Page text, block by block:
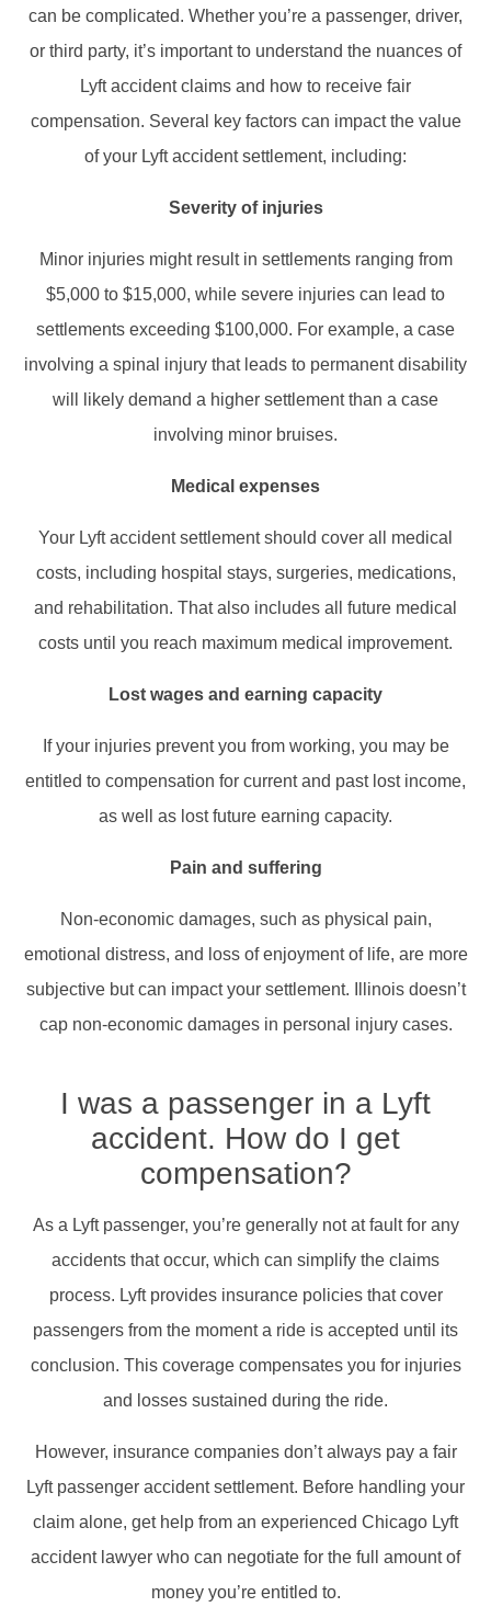
can be complicated. Whether you’re a passenger, driver,
or third party, it’s important to understand the nuances of
Lyft accident claims and how to receive fair
compensation.​ Several key factors can impact the value
of your Lyft accident settlement, including:​
Severity of injuries
Minor injuries might result in settlements ranging from
$5,000 to $15,000, while severe injuries can lead to
settlements exceeding $100,000. For example, a case
involving a spinal injury that leads to permanent disability
will likely demand a higher settlement than a case
involving minor bruises.
Medical expenses
Your Lyft accident settlement should cover all medical
costs, including hospital stays, surgeries, medications,
and rehabilitation. That also includes all future medical
costs until you reach maximum medical improvement.​
Lost wages and earning capacity
If your injuries prevent you from working, you may be
entitled to compensation for current and past lost income,
as well as lost future earning capacity.​
Pain and suffering
Non-economic damages, such as physical pain,
emotional distress, and loss of enjoyment of life, are more
subjective but can impact your settlement. Illinois doesn’t
cap non-economic damages in personal injury cases.​
I was a passenger in a Lyft
accident. How do I get
compensation?
As a Lyft passenger, you’re generally not at fault for any
accidents that occur, which can simplify the claims
process. Lyft provides insurance policies that cover
passengers from the moment a ride is accepted until its
conclusion. This coverage compensates you for injuries
and losses sustained during the ride.​
However, insurance companies don’t always pay a fair
Lyft passenger accident settlement. Before handling your
claim alone, get help from an experienced Chicago Lyft
accident lawyer who can negotiate for the full amount of
money you’re entitled to.